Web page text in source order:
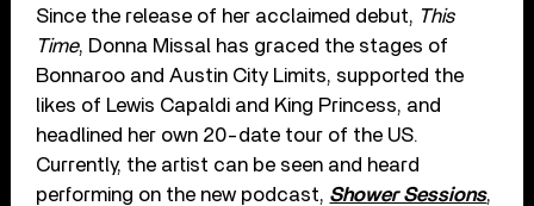
Since the release of her acclaimed debut, This
Time, Donna Missal has graced the stages of
Bonnaroo and Austin City Limits, supported the
likes of Lewis Capaldi and King Princess, and
headlined her own 20-date tour of the US.
Currently, the artist can be seen and heard
performing on the new podcast, Shower Sessions,